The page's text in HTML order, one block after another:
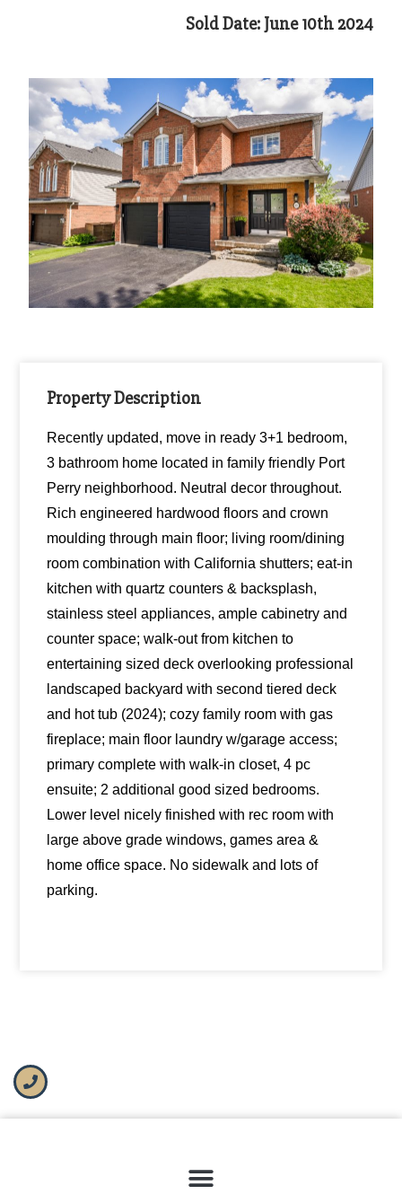
Sold Date: June 10th 2024
Property Description
Recently updated, move in ready 3+1 bedroom,
3 bathroom home located in family friendly Port
Perry neighborhood. Neutral decor throughout.
Rich engineered hardwood floors and crown
moulding through main floor; living room/dining
room combination with California shutters; eat-in
kitchen with quartz counters & backsplash,
stainless steel appliances, ample cabinetry and
counter space; walk-out from kitchen to
entertaining sized deck overlooking professional
landscaped backyard with second tiered deck
and hot tub (2024); cozy family room with gas
fireplace; main floor laundry w/garage access;
primary complete with walk-in closet, 4 pc
ensuite; 2 additional good sized bedrooms.
Lower level nicely finished with rec room with
large above grade windows, games area &
home office space. No sidewalk and lots of
parking.